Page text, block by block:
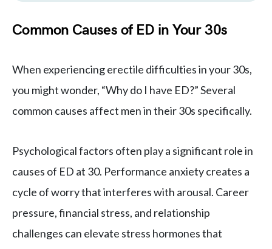
Common Causes of ED in Your 30s
When experiencing erectile difficulties in your 30s,
you might wonder, “Why do I have ED?” Several
common causes affect men in their 30s specifically.
Psychological factors often play a significant role in
causes of ED at 30. Performance anxiety creates a
cycle of worry that interferes with arousal. Career
pressure, financial stress, and relationship
challenges can elevate stress hormones that